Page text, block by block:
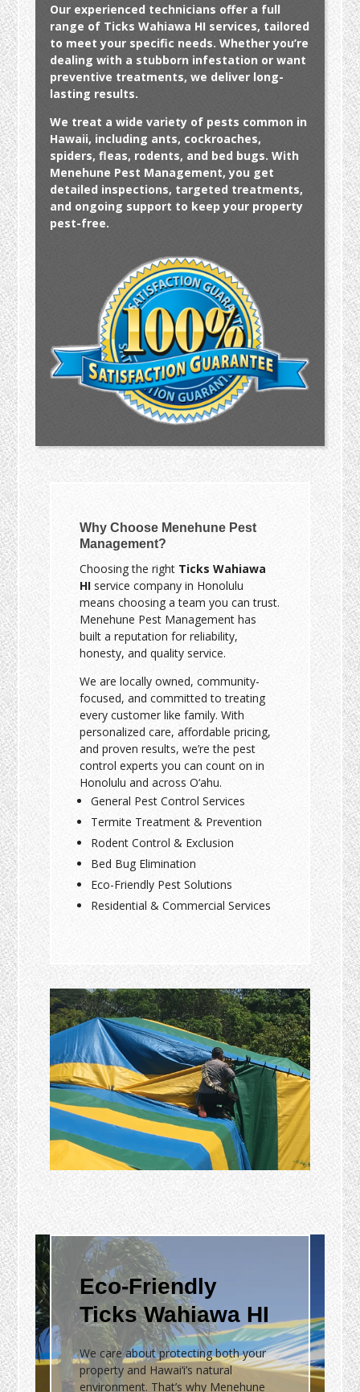
Our experienced technicians offer a full
range of Ticks Wahiawa HI services, tailored
to meet your specific needs. Whether you’re
dealing with a stubborn infestation or want
preventive treatments, we deliver long-
lasting results.
We treat a wide variety of pests common in
Hawaii, including ants, cockroaches,
spiders, fleas, rodents, and bed bugs. With
Menehune Pest Management, you get
detailed inspections, targeted treatments,
and ongoing support to keep your property
pest-free.
Why Choose Menehune Pest
Management?
Choosing the right Ticks Wahiawa
HI service company in Honolulu
means choosing a team you can trust.
Menehune Pest Management has
built a reputation for reliability,
honesty, and quality service.
We are locally owned, community-
focused, and committed to treating
every customer like family. With
personalized care, affordable pricing,
and proven results, we’re the pest
control experts you can count on in
Honolulu and across O‘ahu.
General Pest Control Services
Termite Treatment & Prevention
Rodent Control & Exclusion
Bed Bug Elimination
Eco-Friendly Pest Solutions
Residential & Commercial Services
Eco-Friendly
Ticks Wahiawa HI
We care about protecting both your
property and Hawai‘i’s natural
environment. That’s why Menehune